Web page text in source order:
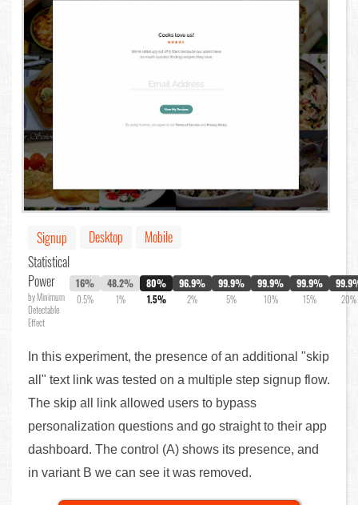
Signup Desktop
Mobile
Statistical
Power
by Minimum
Detectable
Effect
16%
0.5%
48.2%
1%
80%
1.5%
96.9%
2%
99.9%
5%
99.9%
10%
99.9%
15% 20%
In this experiment, the presence of an additional "skip
all" text link was tested on a multiple step signup flow.
The skip all link allowed users to bypass
personalization questions and go straight to their app
dashboard. The control (A) shows its presence, and
in variant B we can see it was removed.